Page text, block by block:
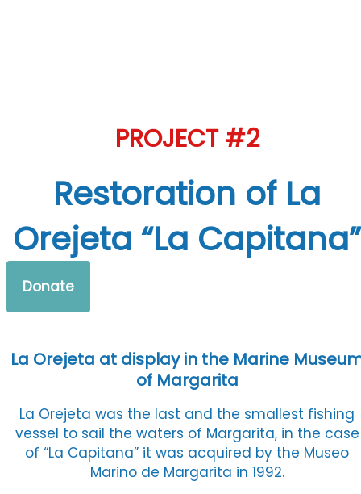
PROJECT #2
Restoration of La
Orejeta “La Capitana”
Donate
La Orejeta at display in the Marine
of Margarita
La Orejeta was the last and the smallest fishing
vessel to sail the waters of Margarita, in the case
of “La Capitana” it was acquired by the Museo
Marino de Margarita in 1992.